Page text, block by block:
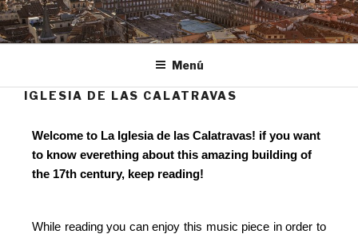
Ir
al
contenido
MADRID ROCKS!
Project Based Learning
Menú
IGLESIA DE LAS CALATRAVAS
Welcome to La Iglesia de las Calatravas! if you want
to know everething about this amazing building of
the 17th century, keep reading!
While reading you can enjoy this music piece in order to